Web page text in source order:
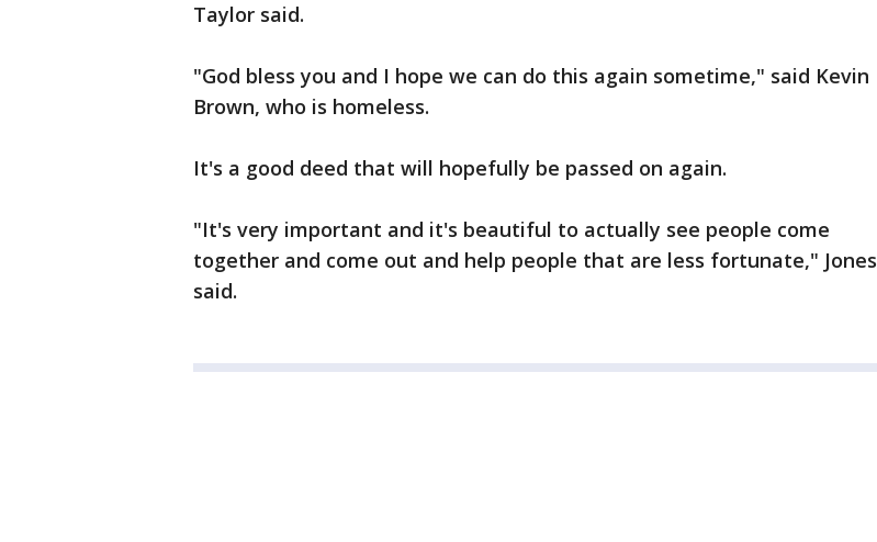
Taylor said.
"God bless you and I hope we can do this again sometime," said Kevin
Brown, who is homeless.
It's a good deed that will hopefully be passed on again.
"It's very important and it's beautiful to actually see people come
together and come out and help people that are less fortunate," Jones
said.